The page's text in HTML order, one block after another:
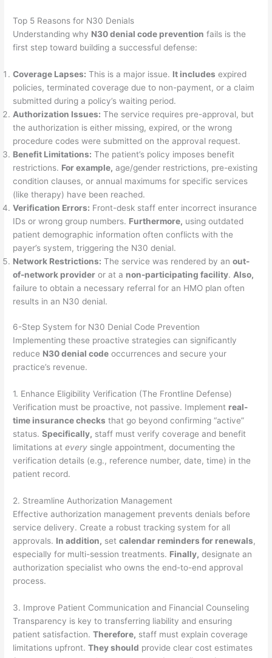
Top 5 Reasons for N30 Denials
Understanding why N30 denial code prevention fails is the
first step toward building a successful defense:
Coverage Lapses: This is a major issue. It includes expired
policies, terminated coverage due to non-payment, or a claim
submitted during a policy’s waiting period.
Authorization Issues: The service requires pre-approval, but
the authorization is either missing, expired, or the wrong
procedure codes were submitted on the approval request.
Benefit Limitations: The patient’s policy imposes benefit
restrictions. For example, age/gender restrictions, pre-existing
condition clauses, or annual maximums for specific services
(like therapy) have been reached.
Verification Errors: Front-desk staff enter incorrect insurance
IDs or wrong group numbers. Furthermore, using outdated
patient demographic information often conflicts with the
payer’s system, triggering the N30 denial.
Network Restrictions: The service was rendered by anout-
of-network provider or at a non-participating facility. Also,
failure to obtain a necessary referral for an HMO plan often
results in an N30 denial.
6-Step System for N30 Denial Code Prevention
Implementing these proactive strategies can significantly
reduce N30 denial code occurrences and secure your
practice’s revenue.
1. Enhance Eligibility Verification (The Frontline Defense)
Verification must be proactive, not passive. Implement real-
time insurance checks that go beyond confirming “active”
status.Specifically, staff must verify coverage and benefit
limitations atevery single appointment, documenting the
verification details (e.g., reference number, date, time) in the
patient record.
2. Streamline Authorization Management
Effective authorization management prevents denials before
service delivery. Create a robust tracking system for all
approvals. In addition, setcalendar reminders for renewals,
especially for multi-session treatments. Finally, designate an
authorization specialist who owns the end-to-end approval
process.
3. Improve Patient Communication and Financial Counseling
Transparency is key to transferring liability and ensuring
patient satisfaction.Therefore, staff must explain coverage
limitations upfront.They should provide clear cost estimates